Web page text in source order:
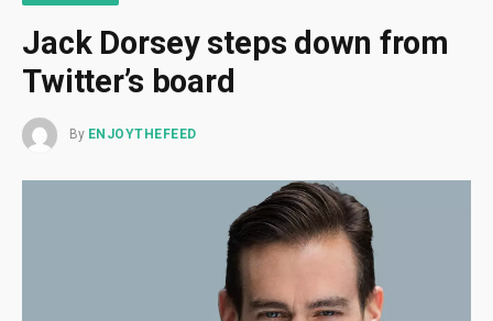
Jack Dorsey steps down from
Twitter’s board
By ENJOYTHEFEED